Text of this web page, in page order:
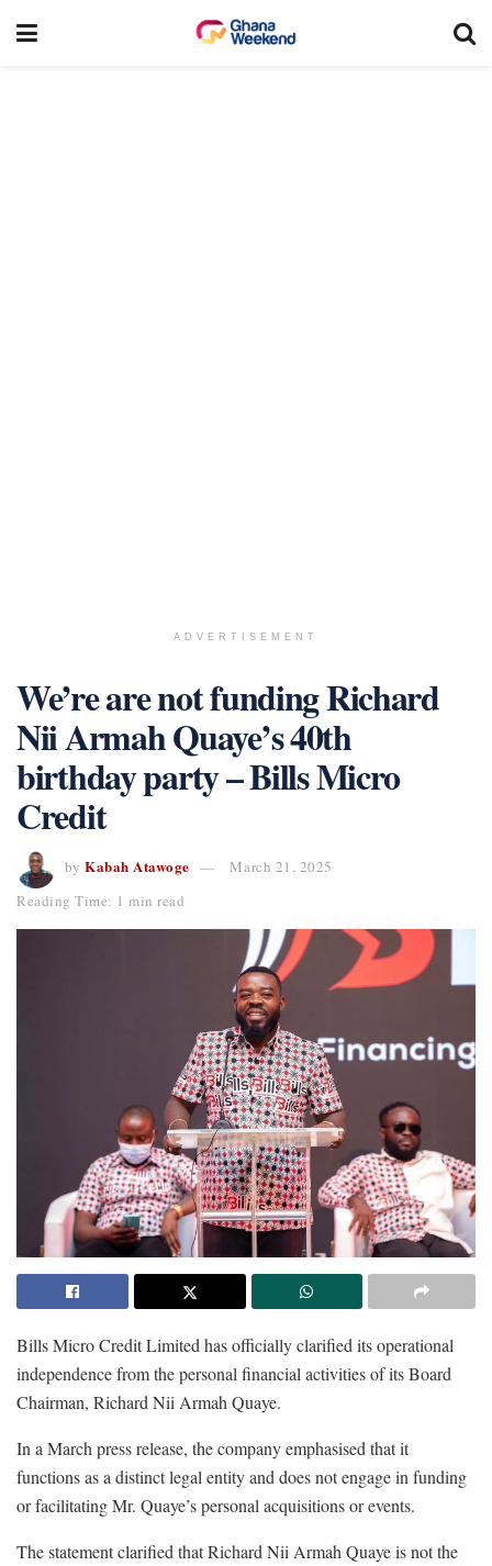
ADVERTISEMENT
We’re are not funding Richard
Nii Armah Quaye’s 40th
birthday party – Bills Micro
Credit
by Kabah Atawoge
March 21, 2025
Reading Time: 1 min read
Bills Micro Credit Limited has officially clarified its operational
independence from the personal financial activities of its Board
Chairman, Richard Nii Armah Quaye.
In a March press release, the company emphasised that it
functions as a distinct legal entity and does not engage in funding
or facilitating Mr. Quaye’s personal acquisitions or events.
The statement clarified that Richard Nii Armah Quaye is not the